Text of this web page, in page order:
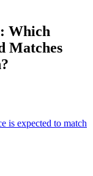
Which
Matches
is expected to match